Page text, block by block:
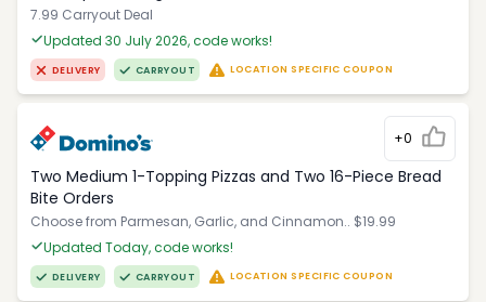
7.99 Carryout Deal
Updated 30 July 2026, code works!
DELIVERY CARRYOUT LOCATION SPECIFIC COUPON
+0
Two Medium 1-Topping Pizzas and Two 16-Piece Bread
Bite Orders
Choose from Parmesan, Garlic, and Cinnamon.. $19.99
Updated Today, code works!
DELIVERY CARRYOUT LOCATION SPECIFIC COUPON